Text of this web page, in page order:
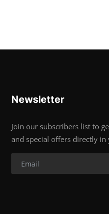
Newsletter
Join our subscribers list to
and special offers directly